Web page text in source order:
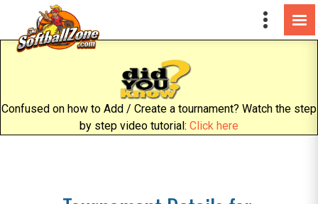
Confused on how to Add / Create a tournament? Watch the step
by step video tutorial: Click here